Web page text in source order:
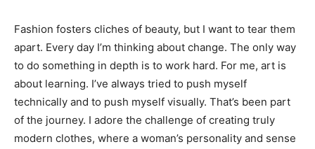
Fashion fosters cliches of beauty, but I want to tear them
apart. Every day I’m thinking about change. The only way
to do something in depth is to work hard. For me, art is
about learning. I’ve always tried to push myself
technically and to push myself visually. That’s been part
of the journey. I adore the challenge of creating truly
modern clothes, where a woman’s personality and sense